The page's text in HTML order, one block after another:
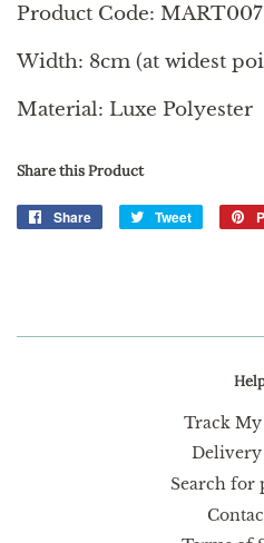
Product Code:
Width: 8cm (at widest
Material: Luxe Polyester
Share this Product
Share
Share
Tweet
Tweet
Track
Delivery
Search for